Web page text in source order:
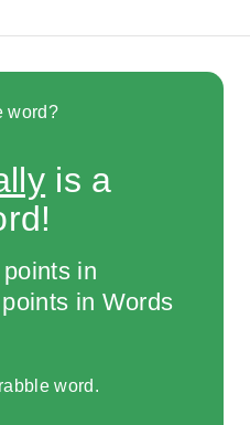
word?
is a
points in
points in Words
word.